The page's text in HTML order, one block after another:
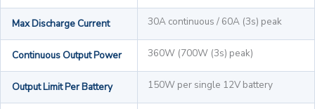
Max Discharge Current 30A continuous / 60A (3s) peak
Continuous Output Power 360W (700W (3s) peak)
Output Limit Per Battery 150W per single 12V battery